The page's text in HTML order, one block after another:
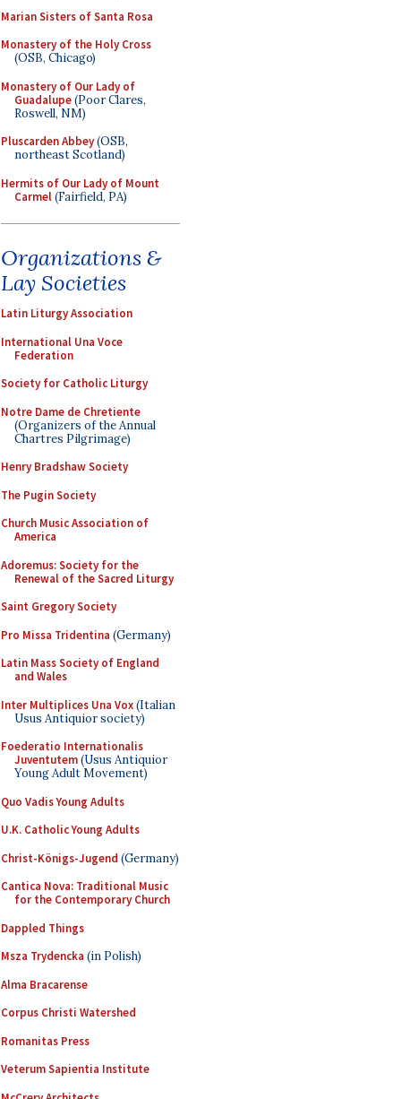
Marian Sisters of Santa Rosa
Monastery of the Holy Cross
(OSB, Chicago)
Monastery of Our Lady of
Guadalupe(Poor Clares,
Roswell, NM)
Pluscarden Abbey(OSB,
northeast Scotland)
Hermits of Our Lady of Mount
Carmel(Fairfield, PA)
Organizations &
Lay Societies
Latin Liturgy Association
International Una Voce
Federation
Society for Catholic Liturgy
Notre Dame de Chretiente
(Organizers of the Annual
Chartres Pilgrimage)
Henry Bradshaw Society
The Pugin Society
Church Music Association of
America
Adoremus: Society for the
Renewal of the Sacred Liturgy
Saint Gregory Society
Pro Missa Tridentina (Germany)
Latin Mass Society of England
and Wales
Inter Multiplices Una Vox(Italian
Usus Antiquior society)
Foederatio Internationalis
Juventutem(Usus Antiquior
Young Adult Movement)
Quo Vadis Young Adults
U.K. Catholic Young Adults
Christ-Königs-Jugend (Germany)
Cantica Nova: Traditional Music
for the Contemporary Church
Dappled Things
Msza Trydencka (in Polish)
Alma Bracarense
Corpus Christi Watershed
Romanitas Press
Veterum Sapientia Institute